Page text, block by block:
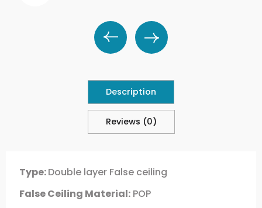
Description
Reviews (0)
Type:Double layer False ceiling
False Ceiling Material: POP